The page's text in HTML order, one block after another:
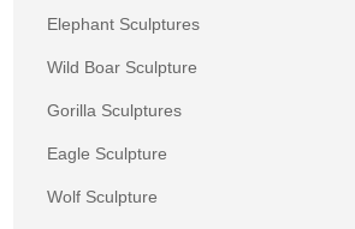
Elephant Sculptures
Wild Boar Sculpture
Gorilla Sculptures
Eagle Sculpture
Wolf Sculpture